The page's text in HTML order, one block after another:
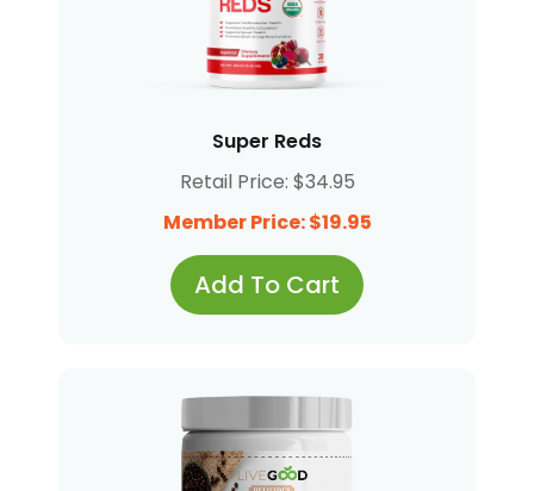
Super Reds
Retail Price: $34.95
Member Price: $19.95
Add To Cart